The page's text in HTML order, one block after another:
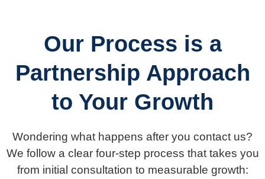
Our Process is a
Partnership Approach
to Your Growth
Wondering what happens after you contact us?
We follow a clear four-step process that takes you
from initial consultation to measurable growth: